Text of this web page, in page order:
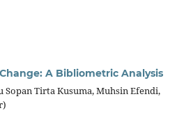
A Bibliometric Analysis
Sopan Tirta Kusuma, Muhsin Efendi,